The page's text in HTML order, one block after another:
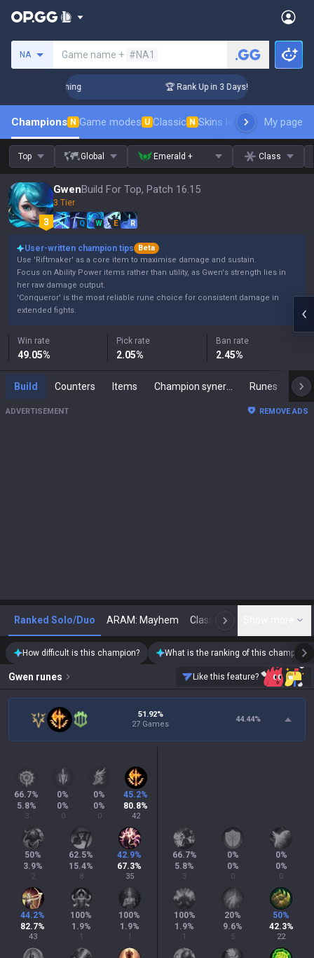
NA Game name + #NA1
🏆 Rank Up in 3 Days! Challenger Coaching
Champions N Game modes U Classic N Skins leaderboardMy page
Top Global Emerald + Class
GwenBuild For Top, Patch 16.15
3 Tier
Q W E R
User-written champion tips
Beta
Use 'Riftmaker' as a core item to maximise damage and sustain.
Focus on Ability Power items rather than utility, as Gwen's strength lies in
her raw damage output.
'Conqueror' is the most reliable rune choice for consistent damage in
extended fights.
Win rate
49.05%
Pick rate
2.05%
Ban rate
2.45%
Build Counters Items Runes
ADVERTISEMENT REMOVE ADS
Ranked Solo/Duo ARAM: Mayhem Classic N
How difficult is this champion? What is the ranking of this champion?
Gwen runes Like this feature?
51.92%
27 Games
44.44%
66.7%
5.8%
3
0%
0%
0
0%
0%
0
45.2%
80.8%
42
50%
3.9%
2
62.5%
15.4%
8
42.9%
67.3%
35
44.2%
82.7%
43
100%
1.9%
1
100%
1.9%
1
66.7%
5.8%
3
0%
0%
0
0%
0%
0
100%
1.9%
1
20%
9.6%
5
50%
42.3%
22